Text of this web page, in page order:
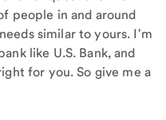
people in and around
similar to yours. I'm
like U.S. Bank, and
for you. So give me a